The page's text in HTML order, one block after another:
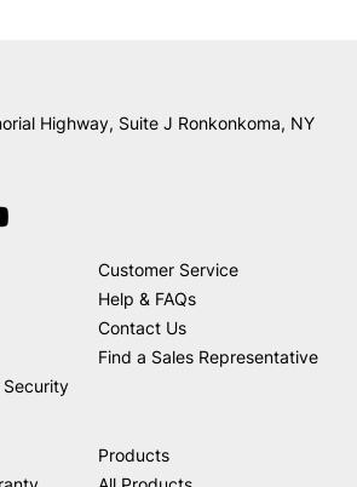
Highway, Suite J Ronkonkoma, NY
Security
Customer Service
Help & FAQs
Contact Us
Find a Sales Representative
Products